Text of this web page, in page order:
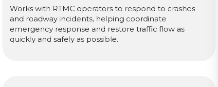
Works with RTMC operators to respond to crashes
and roadway incidents, helping coordinate
emergency response and restore traffic flow as
quickly and safely as possible.